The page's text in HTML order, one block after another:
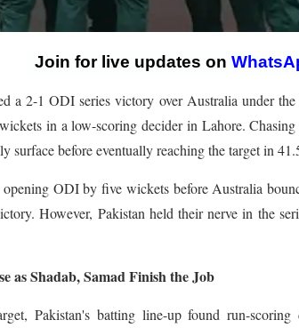
Join for live updates on
a 2-1 ODI series victory over Australia under
in a low-scoring decider in Lahore.
surface before eventually reaching the target in
ODI by five wickets before Australia
However, Pakistan held their nerve in the
as Shadab, Samad Finish the Job
Pakistan's batting line-up found run-